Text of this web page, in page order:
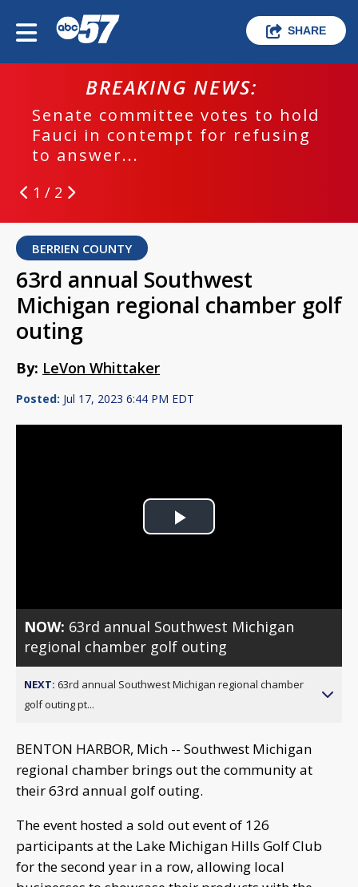
SHARE
BREAKING NEWS:
Senate committee votes to hold
Fauci in contempt for refusing
to answer...
1 / 2
BERRIEN COUNTY
63rd annual Southwest
Michigan regional chamber golf
outing
By: LeVon Whittaker
Posted: Jul 17, 2023 6:44 PM EDT
Play
NOW: 63rd annual Southwest Michigan
regional chamber golf outing
NEXT: 63rd annual Southwest Michigan regional chamber
golf outing pt...
BENTON HARBOR, Mich -- Southwest Michigan
regional chamber brings out the community at
their 63rd annual golf outing.
The event hosted a sold out event of 126
participants at the Lake Michigan Hills Golf Club
for the second year in a row, allowing local